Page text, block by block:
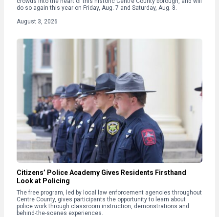
do so again this year on Friday, Aug. 7 and Saturday, Aug. 8.
August 3, 2026
Citizens’ Police Academy Gives Residents Firsthand
Look at Policing
The free program, led by local law enforcement agencies throughout
Centre County, gives participants the opportunity to learn about
police work through classroom instruction, demonstrations and
behind-the-scenes experiences.